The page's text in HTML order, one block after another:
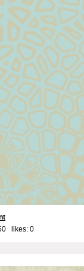
likes: 0